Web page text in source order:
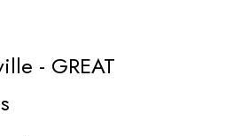
- GREAT